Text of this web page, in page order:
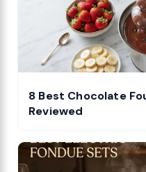
8 Best Chocolate
Reviewed